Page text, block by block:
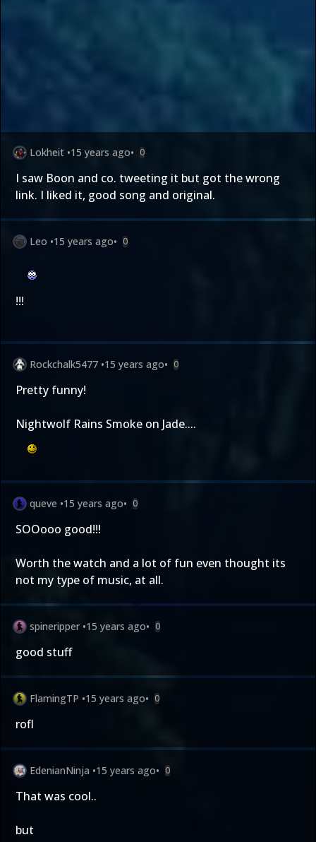
Lokheit •15 years ago• 0
I saw Boon and co. tweeting it but got the wrong
link. I liked it, good song and original.
Leo •15 years ago• 0
!!!
Rockchalk5477 •15 years ago• 0
Pretty funny!
Nightwolf Rains Smoke on Jade....
queve •15 years ago• 0
SOOooo good!!!
Worth the watch and a lot of fun even thought its
not my type of music, at all.
spineripper •15 years ago• 0
good stuff
FlamingTP •15 years ago• 0
rofl
EdenianNinja •15 years ago• 0
That was cool..
but